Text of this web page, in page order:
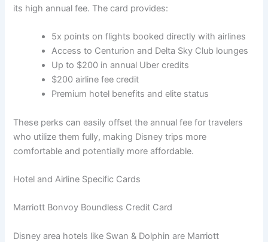
its high annual fee. The card provides:
5x points on flights booked directly with airlines
Access to Centurion and Delta Sky Club lounges
Up to $200 in annual Uber credits
$200 airline fee credit
Premium hotel benefits and elite status
These perks can easily offset the annual fee for travelers
who utilize them fully, making Disney trips more
comfortable and potentially more affordable.
Hotel and Airline Specific Cards
Marriott Bonvoy Boundless Credit Card
Disney area hotels like Swan & Dolphin are Marriott